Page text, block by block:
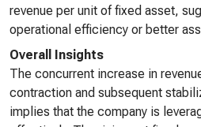
revenue per unit of fixed asset,
operational efficiency or better
Overall Insights
The concurrent increase in
contraction and subsequent
implies that the company is